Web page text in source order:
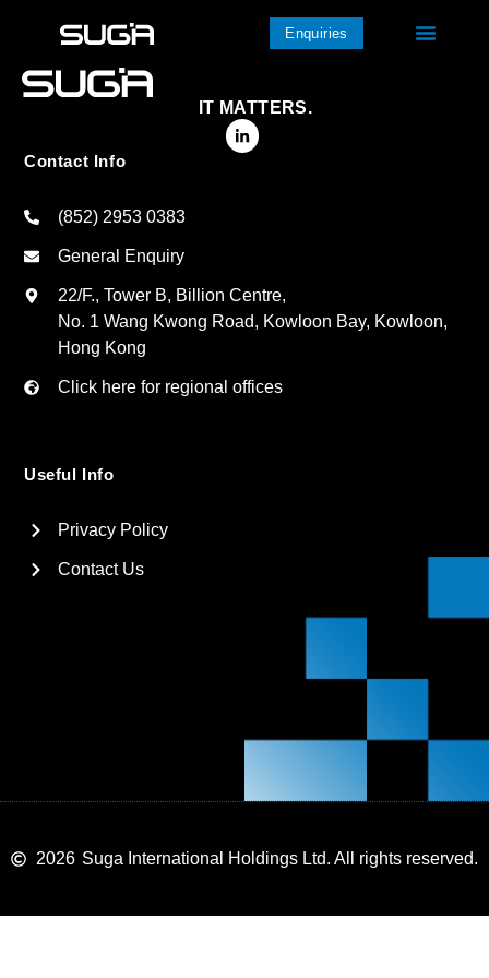
Enquiries
IT MATTERS.
Contact Info
(852) 2953 0383
General Enquiry
22/F., Tower B, Billion Centre,
No. 1 Wang Kwong Road, Kowloon Bay, Kowloon,
Hong Kong
Click here for regional offices
Useful Info
Privacy Policy
Contact Us
2026 Suga International Holdings Ltd. All rights reserved.